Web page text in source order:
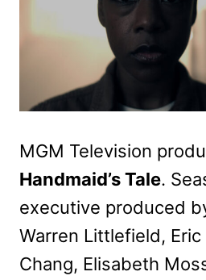
MGM Television
Handmaid’s Tale.
executive produced
Warren Littlefield, Eric
Chang, Elisabeth